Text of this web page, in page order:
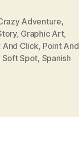
Adventure,
, Graphic Art,
And Click, Point And
Soft Spot, Spanish